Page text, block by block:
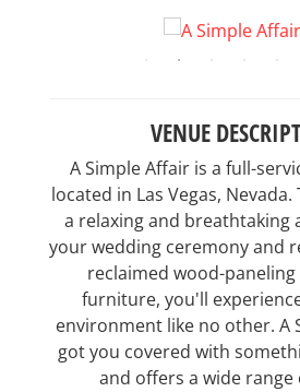
VENUE
A Simple Affair is a full-
located in Las Vegas,
a relaxing and breathtaking
your wedding ceremony and
reclaimed wood-
furniture, you'll
environment like no other. A
got you covered with
and offers a wide range